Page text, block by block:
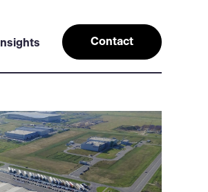
Insights Contact